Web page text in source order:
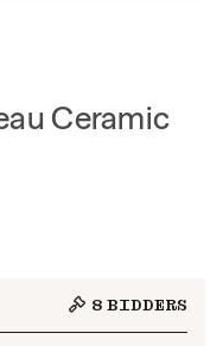
Ceramic
8 BIDDERS